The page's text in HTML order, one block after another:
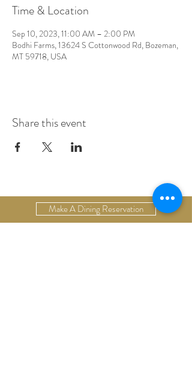
Time & Location
Sep 10, 2023, 11:00 AM – 2:00 PM
Bodhi Farms, 13624 S Cottonwood Rd, Bozeman,
MT 59718, USA
Share this event
Make A Dining Reservation